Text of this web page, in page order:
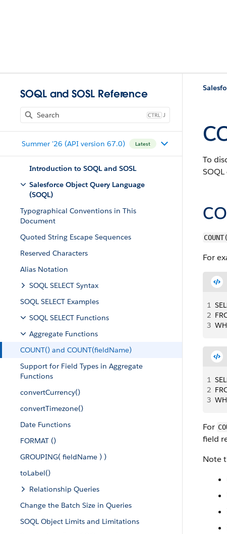
SOQL and SOSL Reference
J
Summer '26 (API version 67.0) Latest
Introduction to SOQL and SOSL
Salesforce Object Query Language
(SOQL)
Typographical Conventions in This
Document
Quoted String Escape Sequences
Reserved Characters
Alias Notation
SOQL SELECT Syntax
SOQL SELECT Examples
SOQL SELECT Functions
Aggregate Functions
COUNT() and COUNT(fieldName)
Support for Field Types in Aggregate
Functions
convertCurrency()
convertTimezone()
Date Functions
FORMAT ()
GROUPING( fieldName ) )
toLabel()
Relationship Queries
Change the Batch Size in Queries
SOQL Object Limits and Limitations
To
For
1
2
3
1
2
3
For
field
Note